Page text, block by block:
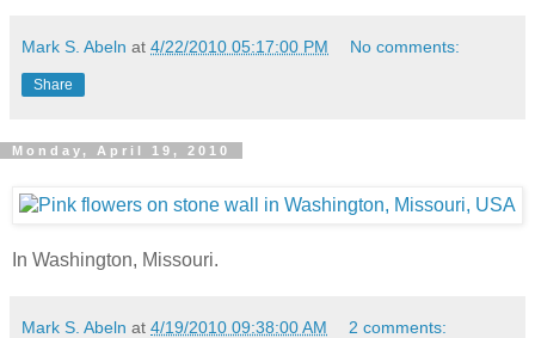
Mark S. Abeln at 4/22/2010 05:17:00 PM No comments:
Share
Monday, April 19, 2010
In Washington, Missouri.
Mark S. Abeln at 4/19/2010 09:38:00 AM 2 comments: